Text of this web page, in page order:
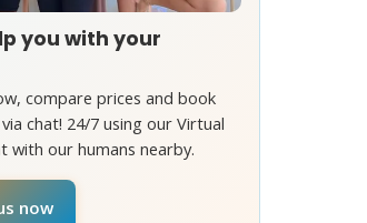
you with your
compare prices and book
chat! 24/7 using our Virtual
with our humans nearby.
now